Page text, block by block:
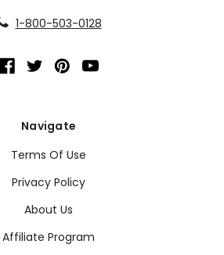
1-800-503-0128
Navigate
Terms Of Use
Privacy Policy
About Us
Affiliate Program